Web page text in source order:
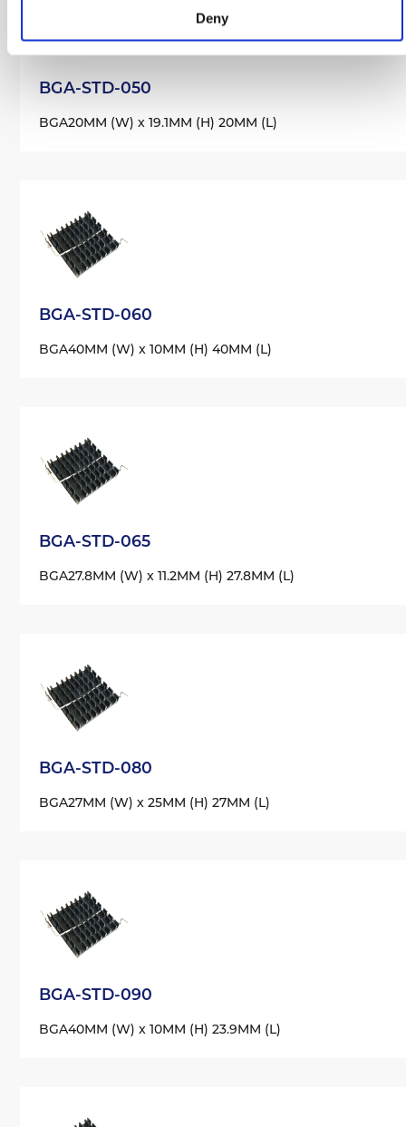
Deny
BGA-STD-050
BGA20MM (W) x 19.1MM (H) 20MM (L)
BGA-STD-060
BGA40MM (W) x 10MM (H) 40MM (L)
BGA-STD-065
BGA27.8MM (W) x 11.2MM (H) 27.8MM (L)
BGA-STD-080
BGA27MM (W) x 25MM (H) 27MM (L)
BGA-STD-090
BGA40MM (W) x 10MM (H) 23.9MM (L)